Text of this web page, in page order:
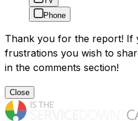
Phone
Thank you for the report! If
frustrations you wish to
in the comments section!
Close